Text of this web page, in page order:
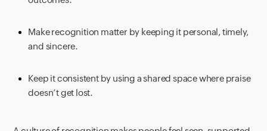
Make recognition matter by keeping it personal, timely,
and sincere.
Keep it consistent by using a shared space where praise
doesn’t get lost.